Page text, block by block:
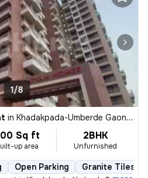
1/8
in Khadakpada-Umberde Gaon, Kalyan West, Kalyan
Sq ft
up area
2BHK
Unfurnished
Open Parking Granite Tiles